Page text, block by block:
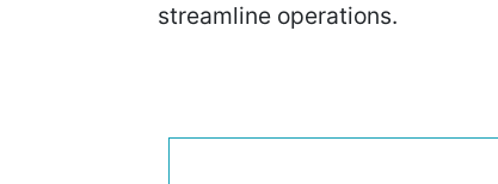
streamline operations.